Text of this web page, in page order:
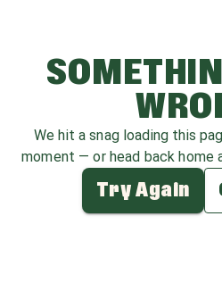
We hit a snag loading this
moment — or head back home
Try Again